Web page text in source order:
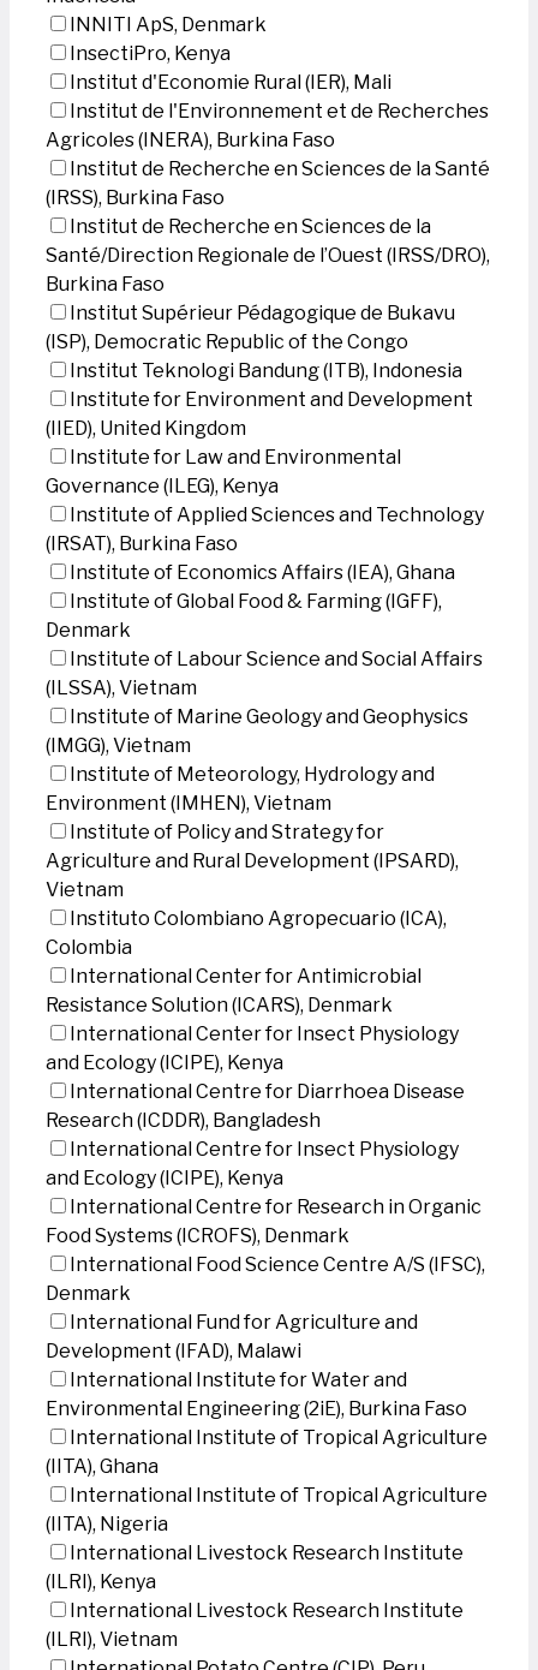
INNITI ApS, Denmark
InsectiPro, Kenya
Institut d'Economie Rural (IER), Mali
Institut de l'Environnement et de Recherches
Agricoles (INERA), Burkina Faso
Institut de Recherche en Sciences de la Santé
(IRSS), Burkina Faso
Institut de Recherche en Sciences de la
Santé/Direction Regionale de l’Ouest (IRSS/DRO),
Burkina Faso
Institut Supérieur Pédagogique de Bukavu
(ISP), Democratic Republic of the Congo
Institut Teknologi Bandung (ITB), Indonesia
Institute for Environment and Development
(IIED), United Kingdom
Institute for Law and Environmental
Governance (ILEG), Kenya
Institute of Applied Sciences and Technology
(IRSAT), Burkina Faso
Institute of Economics Affairs (IEA), Ghana
Institute of Global Food & Farming (IGFF),
Denmark
Institute of Labour Science and Social Affairs
(ILSSA), Vietnam
Institute of Marine Geology and Geophysics
(IMGG), Vietnam
Institute of Meteorology, Hydrology and
Environment (IMHEN), Vietnam
Institute of Policy and Strategy for
Agriculture and Rural Development (IPSARD),
Vietnam
Instituto Colombiano Agropecuario (ICA),
Colombia
International Center for Antimicrobial
Resistance Solution (ICARS), Denmark
International Center for Insect Physiology
and Ecology (ICIPE), Kenya
International Centre for Diarrhoea Disease
Research (ICDDR), Bangladesh
International Centre for Insect Physiology
and Ecology (ICIPE), Kenya
International Centre for Research in Organic
Food Systems (ICROFS), Denmark
International Food Science Centre A/S (IFSC),
Denmark
International Fund for Agriculture and
Development (IFAD), Malawi
International Institute for Water and
Environmental Engineering (2iE), Burkina Faso
International Institute of Tropical Agriculture
(IITA), Ghana
International Institute of Tropical Agriculture
(IITA), Nigeria
International Livestock Research Institute
(ILRI), Kenya
International Livestock Research Institute
(ILRI), Vietnam